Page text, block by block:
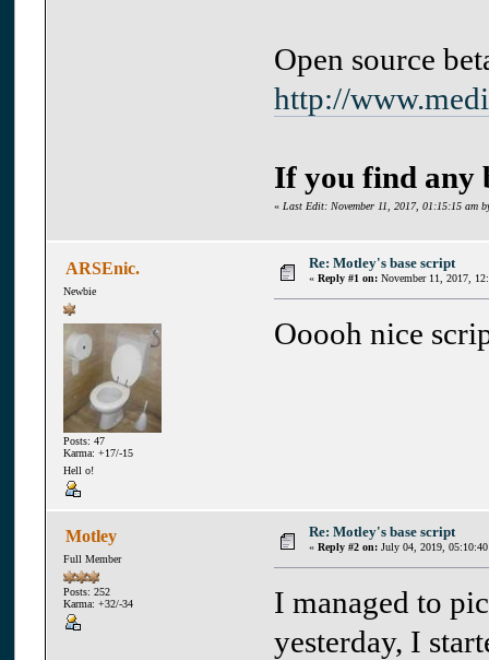
Open source
http://
If you find any
« Last Edit: November 11, 2017, 01:15:15 am
ARSEnic.
Newbie
Posts: 47
Karma: +17/-15
Hell o!
Re: Motley's base script
« Reply #1 on: November 11, 2017,
Ooooh nice
Motley
Full Member
Posts: 252
Karma: +32/-34
Re: Motley's base script
« Reply #2 on: July 04, 2019,
I managed to
yesterday, I